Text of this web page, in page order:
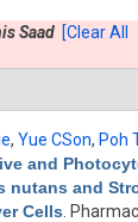
Saad [Clear All
, Yue CSon, Poh
and
nutans and
Cells .